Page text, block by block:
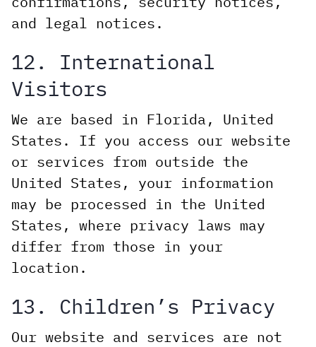
and legal notices.
12. International
Visitors
We are based in Florida, United
States. If you access our website
or services from outside the
United States, your information
may be processed in the United
States, where privacy laws may
differ from those in your
location.
13. Children’s Privacy
Our website and services are not